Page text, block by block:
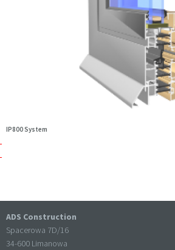
IP800 System
ADS Construction
Spacerowa 7D/16
34-600 Limanowa